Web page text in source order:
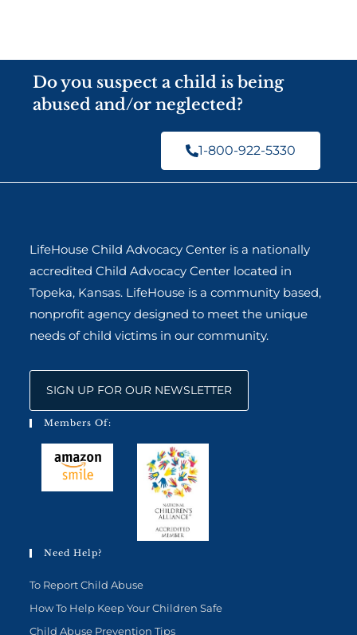
Do you suspect a child is being
abused and/or neglected?
1-800-922-5330
LifeHouse Child Advocacy Center is a nationally
accredited Child Advocacy Center located in
Topeka, Kansas. LifeHouse is a community based,
nonprofit agency designed to meet the unique
needs of child victims in our community.
SIGN UP FOR OUR NEWSLETTER
Members Of:
Need Help?
To Report Child Abuse
How To Help Keep Your Children Safe
Child Abuse Prevention Tips